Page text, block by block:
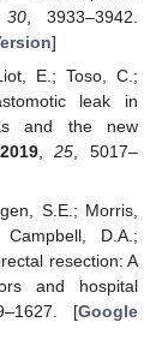
30, 3933–3942.
]
E.; Toso, C.;
leak in
and the new
2019,25, 5017–
S.E.; Morris,
D.A.;
resection: A
and hospital
[Google